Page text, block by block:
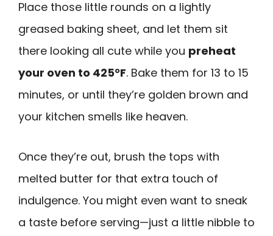
Place those little rounds on a lightly
greased baking sheet, and let them sit
there looking all cute while you preheat
your oven to 425°F. Bake them for 13 to 15
minutes, or until they’re golden brown and
your kitchen smells like heaven.
Once they’re out, brush the tops with
melted butter for that extra touch of
indulgence. You might even want to sneak
a taste before serving—just a little nibble to